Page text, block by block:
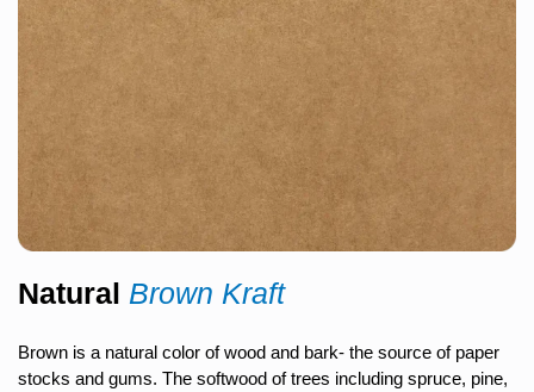
Natural Brown Kraft
Brown is a natural color of wood and bark- the source of paper
stocks and gums. The softwood of trees including spruce, pine,